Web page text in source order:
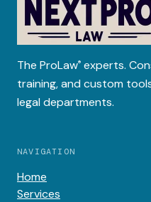
The ProLaw® experts.
training, and custom
legal departments.
NAVIGATION
Home
Services